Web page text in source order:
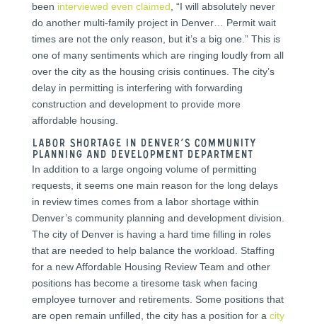
been interviewed even claimed, “I will absolutely never
do another multi-family project in Denver… Permit wait
times are not the only reason, but it’s a big one.” This is
one of many sentiments which are ringing loudly from all
over the city as the housing crisis continues. The city’s
delay in permitting is interfering with forwarding
construction and development to provide more
affordable housing.
Labor Shortage in Denver’s Community
Planning and Development Department
In addition to a large ongoing volume of permitting
requests, it seems one main reason for the long delays
in review times comes from a labor shortage within
Denver’s community planning and development division.
The city of Denver is having a hard time filling in roles
that are needed to help balance the workload. Staffing
for a new Affordable Housing Review Team and other
positions has become a tiresome task when facing
employee turnover and retirements. Some positions that
are open remain unfilled, the city has a position for a city